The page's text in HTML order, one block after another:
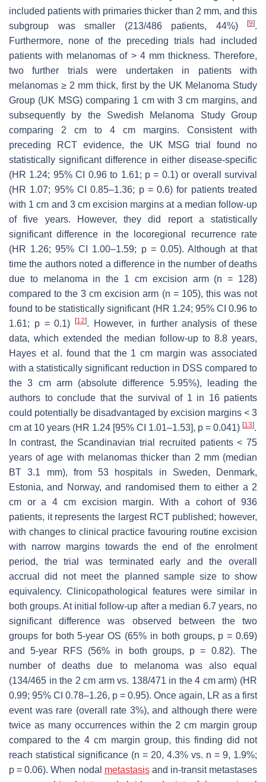
included patients with primaries thicker than 2 mm, and this
subgroup was smaller (213/486 patients, 44%)
[9].
Furthermore, none of the preceding trials had included
patients with melanomas of > 4 mm thickness. Therefore,
two further trials were undertaken in patients with
melanomas ≥ 2 mm thick, first by the UK Melanoma Study
Group (UK MSG) comparing 1 cm with 3 cm margins, and
subsequently by the Swedish Melanoma Study Group
comparing 2 cm to 4 cm margins. Consistent with
preceding RCT evidence, the UK MSG trial found no
statistically significant difference in either disease-specific
(HR 1.24; 95% CI 0.96 to 1.61; p= 0.1) or overall survival
(HR 1.07; 95% CI 0.85–1.36; p= 0.6) for patients treated
with 1 cm and 3 cm excision margins at a median follow-up
of five years. However, they did report a statistically
significant difference in the locoregional recurrence rate
(HR 1.26; 95% CI 1.00–1.59; p= 0.05). Although at that
time the authors noted a difference in the number of deaths
due to melanoma in the 1 cm excision arm (n = 128)
compared to the 3 cm excision arm (n = 105), this was not
found to be statistically significant (HR 1.24; 95% CI 0.96 to
1.61; p= 0.1)[12]. However, in further analysis of these
data, which extended the median follow-up to 8.8 years,
Hayes et al. found that the 1 cm margin was associated
with a statistically significant reduction in DSS compared to
the 3 cm arm (absolute difference 5.95%), leading the
authors to conclude that the survival of 1 in 16 patients
could potentially be disadvantaged by excision margins < 3
cm at 10 years (HR 1.24 [95% CI 1.01–1.53], p = 0.041) [13].
In contrast, the Scandinavian trial recruited patients < 75
years of age with melanomas thicker than 2 mm (median
BT 3.1 mm), from 53 hospitals in Sweden, Denmark,
Estonia, and Norway, and randomised them to either a 2
cm or a 4 cm excision margin. With a cohort of 936
patients, it represents the largest RCT published; however,
with changes to clinical practice favouring routine excision
with narrow margins towards the end of the enrolment
period, the trial was terminated early and the overall
accrual did not meet the planned sample size to show
equivalency. Clinicopathological features were similar in
both groups. At initial follow-up after a median 6.7 years, no
significant difference was observed between the two
groups for both 5-year OS (65% in both groups, p = 0.69)
and 5-year RFS (56% in both groups, p = 0.82). The
number of deaths due to melanoma was also equal
(134/465 in the 2 cm arm vs. 138/471 in the 4 cm arm) (HR
0.99; 95% CI 0.78–1.26, p = 0.95). Once again, LR as a first
event was rare (overall rate 3%), and although there were
twice as many occurrences within the 2 cm margin group
compared to the 4 cm margin group, this finding did not
reach statistical significance (n = 20, 4.3% vs. n = 9, 1.9%;
p = 0.06). When nodal metastasisand in-transit metastases